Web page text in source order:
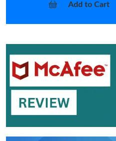
Add to Cart